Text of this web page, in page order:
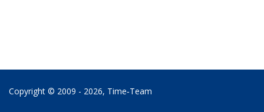
Copyright © 2009 - 2026, Time‑Team